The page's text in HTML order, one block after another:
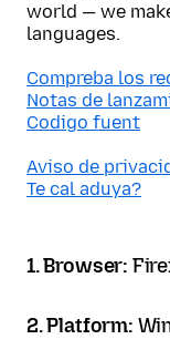
world — we
languages.
Compreba los
Notas de
Codigo fuent
Aviso de
Te cal aduya?
1. Browser:
2. Platform: